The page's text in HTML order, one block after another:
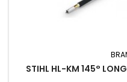
STIHL HL-KM 145°